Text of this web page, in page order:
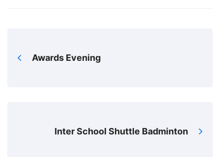
Awards Evening
Inter School Shuttle Badminton